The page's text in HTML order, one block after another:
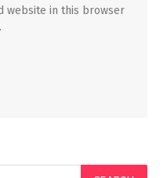
website in this browser